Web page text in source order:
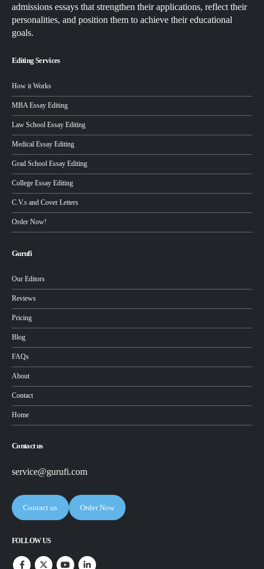
admissions essays that strengthen their applications, reflect their
personalities, and position them to achieve their educational
goals.
Editing Services
How it Works
MBA Essay Editing
Law School Essay Editing
Medical Essay Editing
Grad School Essay Editing
College Essay Editing
C.V.s and Cover Letters
Order Now!
Gurufi
Our Editors
Reviews
Pricing
Blog
FAQs
About
Contact
Home
Contact us
service@gurufi.com
Contact us Order Now
FOLLOW US